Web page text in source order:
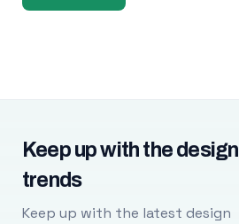
Keep up with the design
trends
Keep up with the latest design